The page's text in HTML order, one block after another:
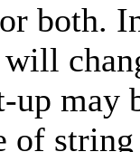
both.
up may
of